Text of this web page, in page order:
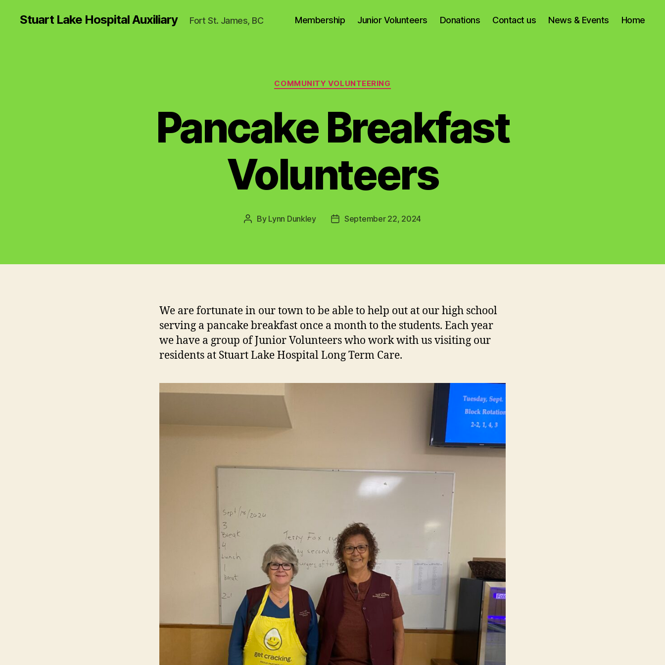
Stuart Lake Hospital Auxiliary Fort St. James, BC Membership Junior Volunteers Donations Contact us News & Events Home
Categories
COMMUNITY VOLUNTEERING
Pancake Breakfast
Volunteers
Post
By Lynn Dunkley
PostSeptember 22, 2024
We are fortunate in our town to be able to help out at our high school
serving a pancake breakfast once a month to the students. Each year
we have a group of Junior Volunteers who work with us visiting our
residents at Stuart Lake Hospital Long Term Care.